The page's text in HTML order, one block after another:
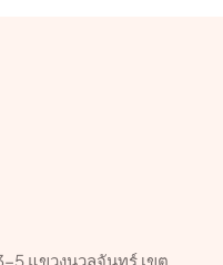
5 แขวงนวลจันทร์ เขต